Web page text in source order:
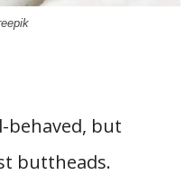
behaved, but
buttheads.